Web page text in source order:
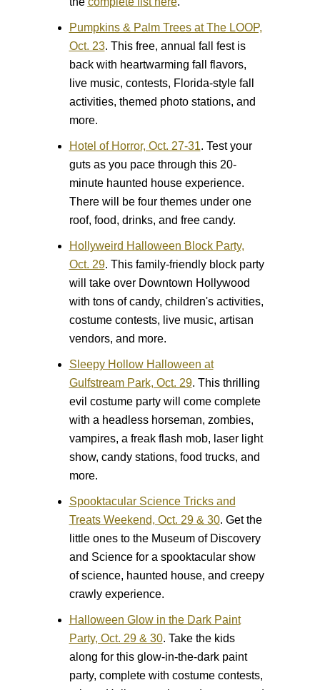
Pumpkins & Palm Trees at The LOOP,
Oct. 23. This free, annual fall fest is
back with heartwarming fall flavors,
live music, contests, Florida-style fall
activities, themed photo stations, and
more.
Hotel of Horror, Oct. 27-31. Test your
guts as you pace through this 20-
minute haunted house experience.
There will be four themes under one
roof, food, drinks, and free candy.
Hollyweird Halloween Block Party,
Oct. 29. This family-friendly block party
will take over Downtown Hollywood
with tons of candy, children's activities,
costume contests, live music, artisan
vendors, and more.
Sleepy Hollow Halloween at
Gulfstream Park, Oct. 29. This thrilling
evil costume party will come complete
with a headless horseman, zombies,
vampires, a freak flash mob, laser light
show, candy stations, food trucks, and
more.
Spooktacular Science Tricks and
Treats Weekend, Oct. 29 & 30. Get the
little ones to the Museum of Discovery
and Science for a spooktacular show
of science, haunted house, and creepy
crawly experience.
Halloween Glow in the Dark Paint
Party, Oct. 29 & 30. Take the kids
along for this glow-in-the-dark paint
party, complete with costume contests,